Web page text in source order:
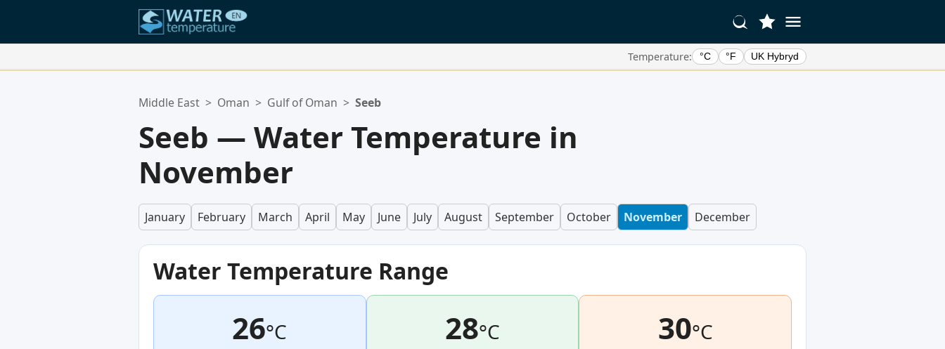
Temperature: °C °F UK Hybryd
Your favorites list is empty.
Middle East > Oman > Gulf of Oman > Seeb
Seeb — Water Temperature in
November
January February March April May June July August September October November December
Water Temperature Range
26°C 28°C 30°C